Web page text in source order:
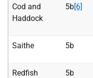
Cod and
Haddock
5b[6]
Saithe 5b
Redfish 5b